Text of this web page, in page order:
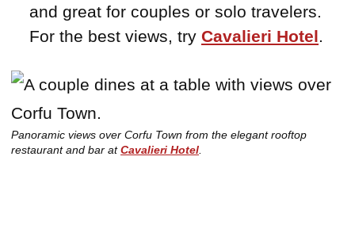
and great for couples or solo travelers.
For the best views, try Cavalieri Hotel
Panoramic views over Corfu Town from the elegant rooftop
restaurant and bar atCavalieri Hotel